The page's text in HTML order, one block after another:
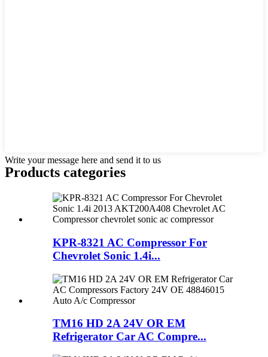
Write your message here and send it to us
Products categories
KPR-8321 AC Compressor For
Chevrolet Sonic 1.4i...
TM16 HD 2A 24V OR EM
Refrigerator Car AC Compre...